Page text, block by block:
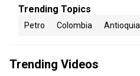
Trending Topics
Petro Colombia Antioquia
Trending Videos